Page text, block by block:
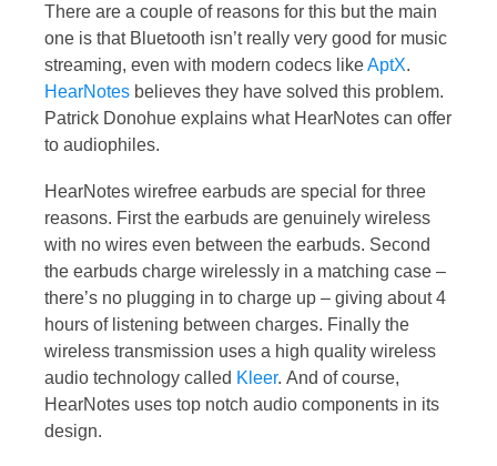
There are a couple of reasons for this but the main
one is that Bluetooth isn’t really very good for music
streaming, even with modern codecs likeAptX.
HearNotes believes they have solved this problem.
Patrick Donohue explains what HearNotes can offer
to audiophiles.
HearNotes wirefree earbuds are special for three
reasons. First the earbuds are genuinely wireless
with no wires even between the earbuds. Second
the earbuds charge wirelessly in a matching case –
there’s no plugging in to charge up – giving about 4
hours of listening between charges. Finally the
wireless transmission uses a high quality wireless
audio technology called Kleer. And of course,
HearNotes uses top notch audio components in its
design.